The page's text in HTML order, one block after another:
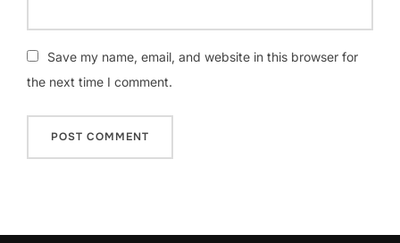
Save my name, email, and website in this browser for
the next time I comment.